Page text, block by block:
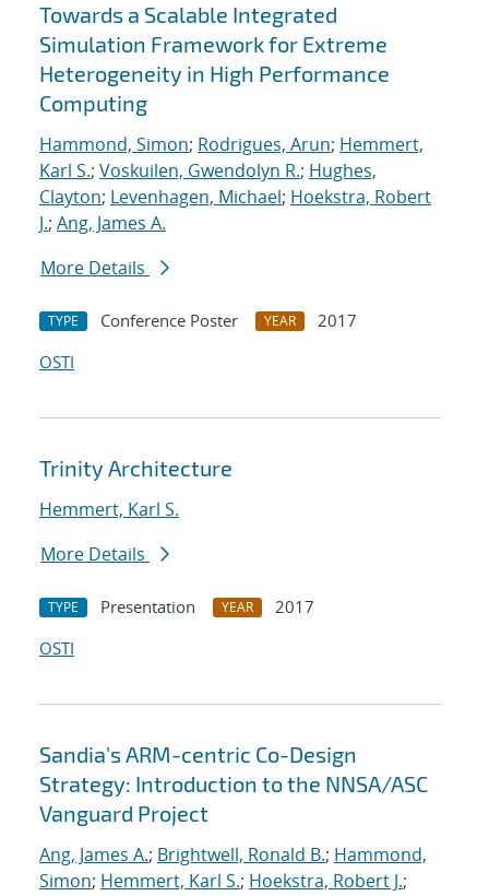
Towards a Scalable Integrated
Simulation Framework for Extreme
Heterogeneity in High Performance
Computing
Hammond, Simon; Rodrigues, Arun; Hemmert,
Karl S.; Voskuilen, Gwendolyn R.; Hughes,
Clayton; Levenhagen, Michael; Hoekstra, Robert
J.; Ang, James A.
More Details
TYPE Conference Poster YEAR
2017
OSTI
Trinity Architecture
Hemmert, Karl S.
More Details
TYPE Presentation YEAR
2017
OSTI
Sandia's ARM-centric Co-Design
Strategy: Introduction to the NNSA/ASC
Vanguard Project
Ang, James A.; Brightwell, Ronald B.; Hammond,
Simon; Hemmert, Karl S.; Hoekstra, Robert J.;